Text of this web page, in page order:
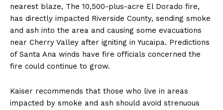
nearest blaze, The 10,500-plus-acre El Dorado fire,
has directly impacted Riverside County, sending smoke
and ash into the area and causing some evacuations
near Cherry Valley after igniting in Yucaipa. Predictions
of Santa Ana winds have fire officials concerned the
fire could continue to grow.
Kaiser recommends that those who live in areas
impacted by smoke and ash should avoid strenuous